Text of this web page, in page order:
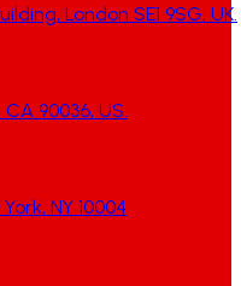
London SE1 9SG, UK.
90036, US.
NY 10004